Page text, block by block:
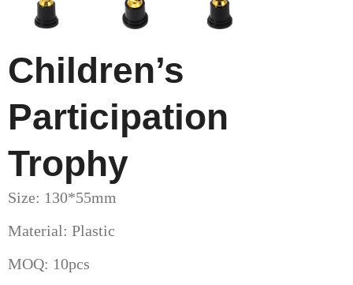
Children’s
Participation
Trophy
Size: 130*55mm
Material: Plastic
MOQ: 10pcs